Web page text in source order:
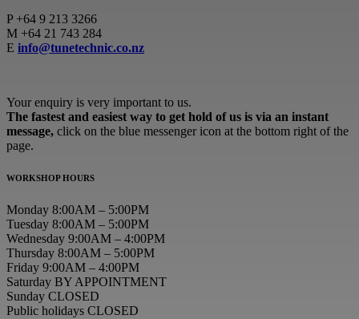
P+64 9 213 3266
M +64 21 743 284
E info@tunetechnic.co.nz
Your enquiry is very important to us.
The fastest and easiest way to get hold of us is via an instant
message, click on the blue messenger icon at the bottom right of the
page.
WORKSHOP HOURS
Monday 8:00AM – 5:00PM
Tuesday 8:00AM – 5:00PM
Wednesday 9:00AM – 4:00PM
Thursday 8:00AM – 5:00PM
Friday 9:00AM – 4:00PM
Saturday BY APPOINTMENT
Sunday CLOSED
Public holidays CLOSED